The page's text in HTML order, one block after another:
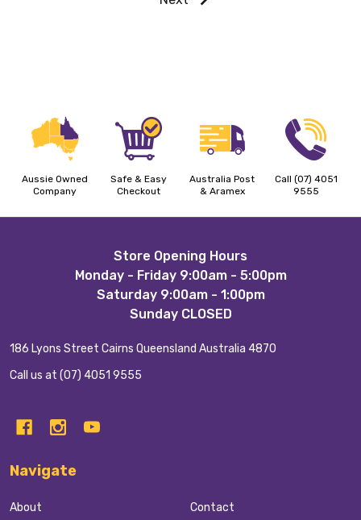
Aussie Owned
Company
Safe & Easy
Checkout
Australia Post
& Aramex
Call (07) 4051
9555
Store Opening Hours
Monday - Friday 9:00am - 5:00pm
Saturday 9:00am - 1:00pm
Sunday CLOSED
186 Lyons Street Cairns Queensland Australia 4870
Call us at (07) 4051 9555
Navigate
About
Contact